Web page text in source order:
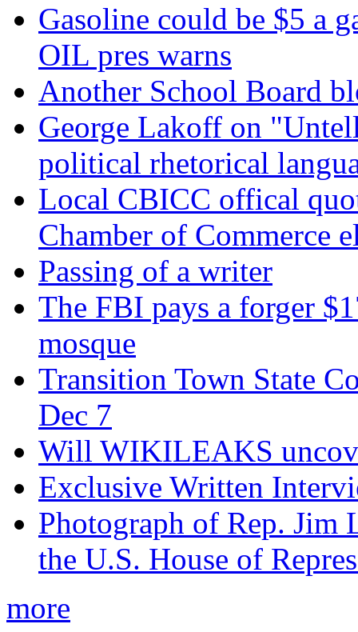
Gasoline could be $5 a
OIL pres warns
Another School Board
George Lakoff on
political rhetorical
Local CBICC offical
Chamber of Commerce
Passing of a writer
The FBI pays a forger
mosque
Transition Town State
Dec 7
Will WIKILEAKS
Exclusive Written
Photograph of Rep. Jim
the U.S. House of
more